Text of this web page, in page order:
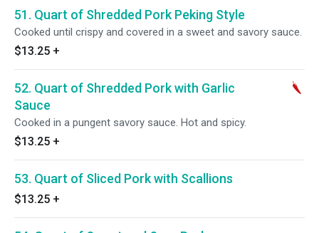
51. Quart of Shredded Pork Peking Style
Cooked until crispy and covered in a sweet and savory sauce.
$13.25 +
52. Quart of Shredded Pork with Garlic
Sauce
Cooked in a pungent savory sauce. Hot and spicy.
$13.25 +
53. Quart of Sliced Pork with Scallions
$13.25 +